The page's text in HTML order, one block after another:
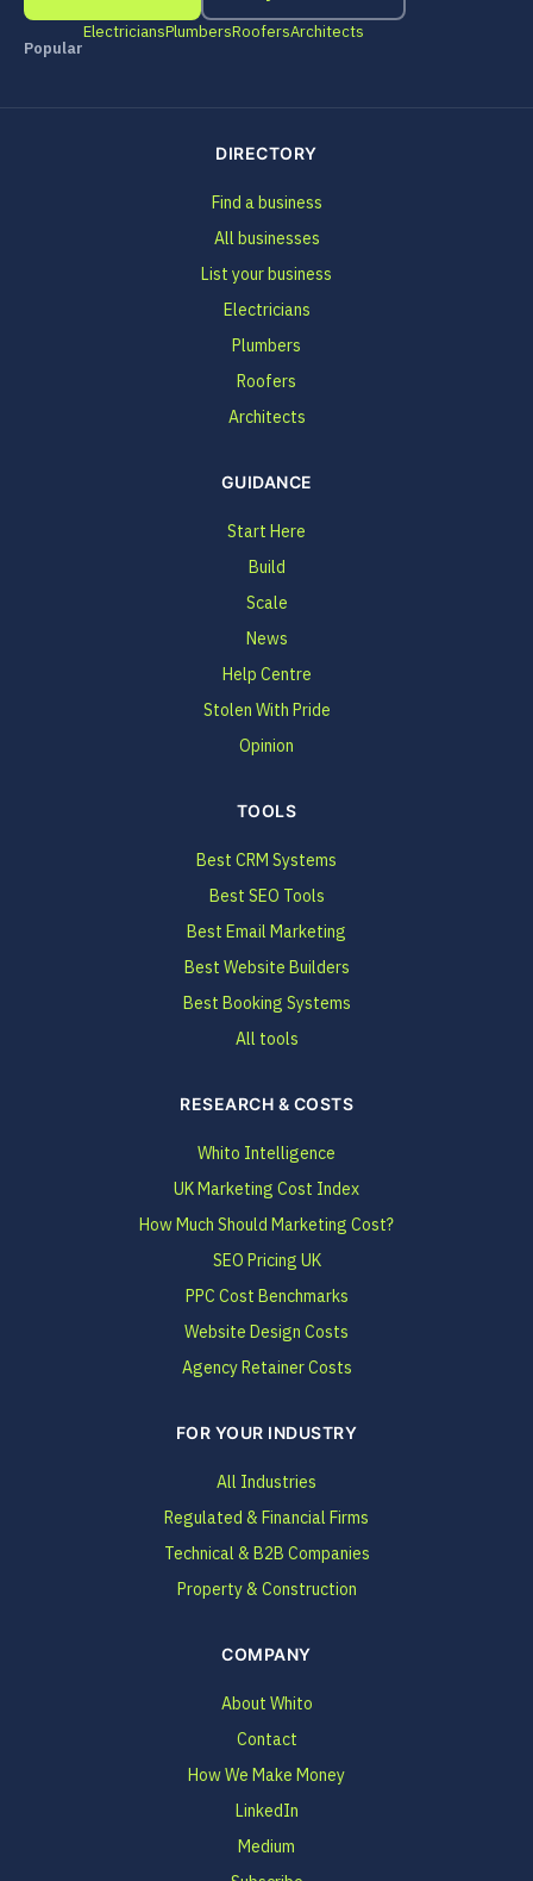
Popular
ElectriciansPlumbersRoofersArchitects
DIRECTORY
Find a business
All businesses
List your business
Electricians
Plumbers
Roofers
Architects
GUIDANCE
Start Here
Build
Scale
News
Help Centre
Stolen With Pride
Opinion
TOOLS
Best CRM Systems
Best SEO Tools
Best Email Marketing
Best Website Builders
Best Booking Systems
All tools
RESEARCH & COSTS
Whito Intelligence
UK Marketing Cost Index
How Much Should Marketing Cost?
SEO Pricing UK
PPC Cost Benchmarks
Website Design Costs
Agency Retainer Costs
FOR YOUR INDUSTRY
All Industries
Regulated & Financial Firms
Technical & B2B Companies
Property & Construction
COMPANY
About Whito
Contact
How We Make Money
LinkedIn
Medium